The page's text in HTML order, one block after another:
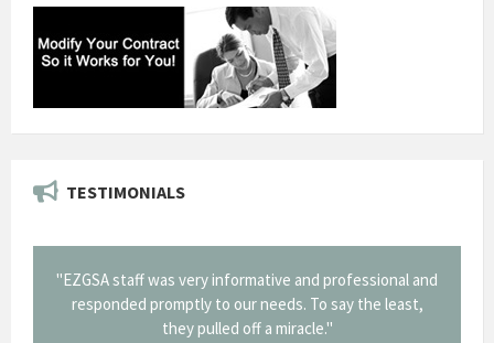
TESTIMONIALS
"EZGSA staff was very informative and professional and
responded promptly to our needs. To say the least,
they pulled off a miracle."